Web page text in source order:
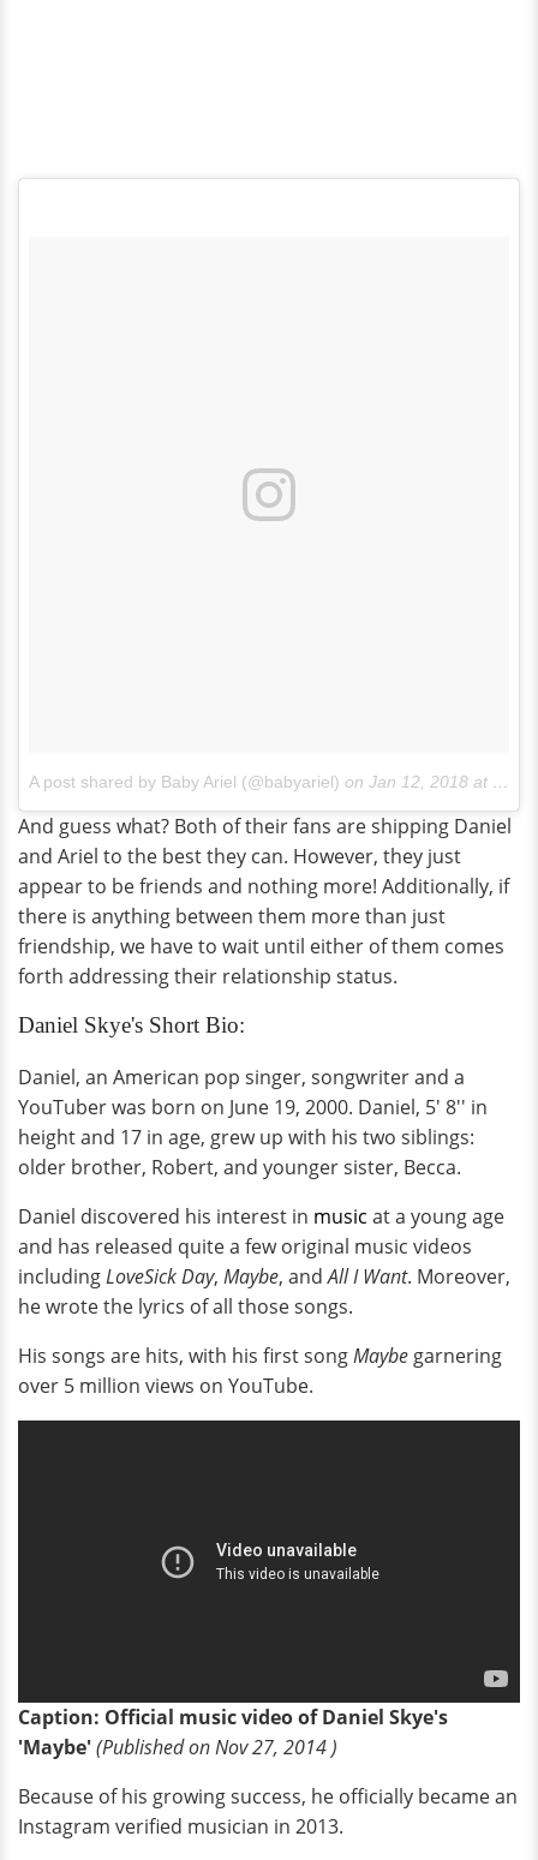
A post shared by Baby Ariel (@babyariel) on Jan 12, 2018 at 1:30pm PST
And guess what? Both of their fans are shipping Daniel
and Ariel to the best they can. However, they just
appear to be friends and nothing more! Additionally, if
there is anything between them more than just
friendship, we have to wait until either of them comes
forth addressing their relationship status.
Daniel Skye's Short Bio:
Daniel, an American pop singer, songwriter and a
YouTuber was born on June 19, 2000. Daniel, 5' 8'' in
height and 17 in age, grew up with his two siblings:
older brother, Robert, and younger sister, Becca.
Daniel discovered his interest in music at a young age
and has released quite a few original music videos
includingLoveSick Day, Maybe, andAll I Want. Moreover,
he wrote the lyrics of all those songs.
His songs are hits, with his first songMaybe garnering
over 5 million views on YouTube.
Caption: Official music video of Daniel Skye's
'Maybe'(Published on Nov 27, 2014 )
Because of his growing success, he officially became an
Instagram verified musician in 2013.